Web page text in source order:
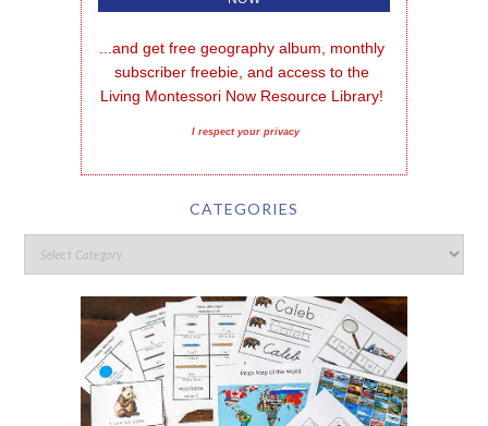
...and get free geography album, monthly
subscriber freebie, and access to the
Living Montessori Now Resource Library!
I respect your privacy
CATEGORIES